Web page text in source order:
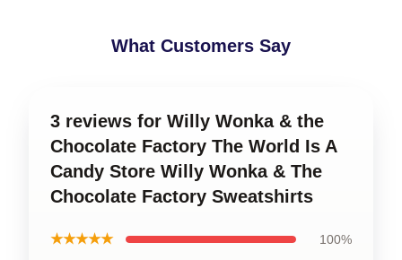
What Customers Say
3 reviews for Willy Wonka & the
Chocolate Factory The World Is A
Candy Store Willy Wonka & The
Chocolate Factory Sweatshirts
★★★★★ 100%